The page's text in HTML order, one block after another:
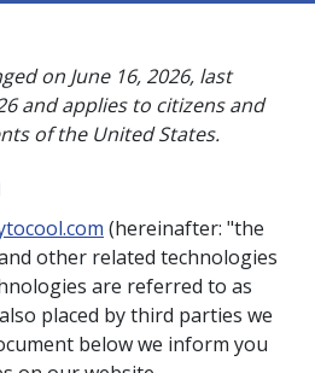
on June 16, 2026, last
and applies to citizens and
of the United States.
(hereinafter: "the
other related technologies
are referred to as
placed by third parties we
below we inform you